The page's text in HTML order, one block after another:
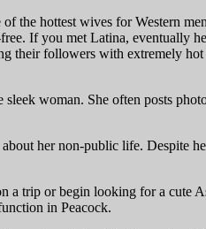
the hottest wives for Western
If you met Latina, eventually
their followers with extremely
woman. She often posts
her non-public life. Despite
trip or begin looking for a cute
in Peacock.